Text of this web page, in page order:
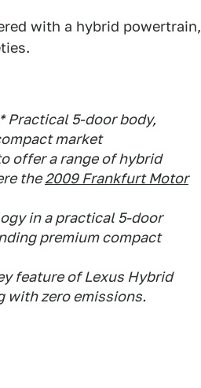
with a hybrid powertrain,
Practical 5-door body,
market
offer a range of hybrid
the2009 Frankfurt Motor
in a practical 5-door
premium compact
feature of Lexus Hybrid
with zero emissions.